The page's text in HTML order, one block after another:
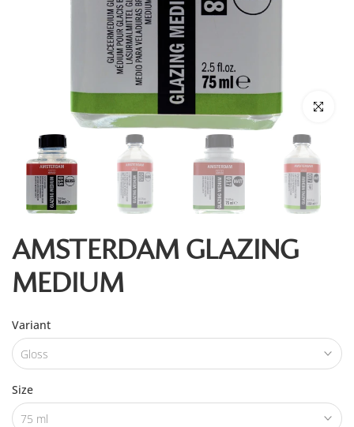
Click to
AMSTERDAM GLAZING
MEDIUM
Variant
Gloss
Size
75 ml